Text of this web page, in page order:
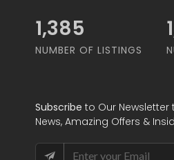
1,455
NUMBER OF LISTINGS
Subscribe to Our
News, Amazing Offers &